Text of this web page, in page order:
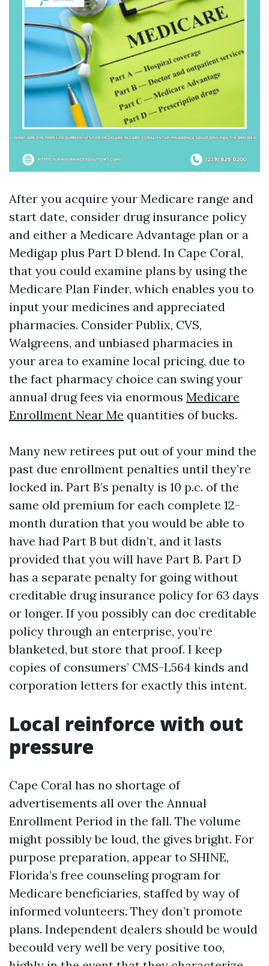
After you acquire your Medicare range and
start date, consider drug insurance policy
and either a Medicare Advantage plan or a
Medigap plus Part D blend. In Cape Coral,
that you could examine plans by using the
Medicare Plan Finder, which enables you to
input your medicines and appreciated
pharmacies. Consider Publix, CVS,
Walgreens, and unbiased pharmacies in
your area to examine local pricing, due to
the fact pharmacy choice can swing your
annual drug fees via enormous Medicare
Enrollment Near Me quantities of bucks.
Many new retirees put out of your mind the
past due enrollment penalties until they’re
locked in. Part B’s penalty is 10 p.c. of the
same old premium for each complete 12-
month duration that you would be able to
have had Part B but didn’t, and it lasts
provided that you will have Part B. Part D
has a separate penalty for going without
creditable drug insurance policy for 63 days
or longer. If you possibly can doc creditable
policy through an enterprise, you’re
blanketed, but store that proof. I keep
copies of consumers’ CMS-L564 kinds and
corporation letters for exactly this intent.
Local reinforce with out
pressure
Cape Coral has no shortage of
advertisements all over the Annual
Enrollment Period in the fall. The volume
might possibly be loud, the gives bright. For
purpose preparation, appear to SHINE,
Florida’s free counseling program for
Medicare beneficiaries, staffed by way of
informed volunteers. They don’t promote
plans. Independent dealers should be would
becould very well be very positive too,